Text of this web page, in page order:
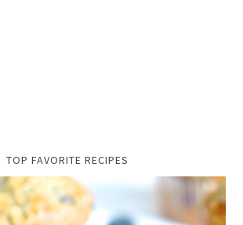
TOP FAVORITE RECIPES